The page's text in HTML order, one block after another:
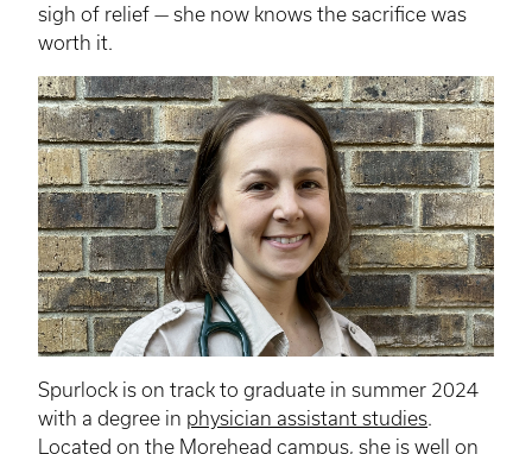
sigh of relief — she now knows the sacrifice was
worth it.
Spurlock is on track to graduate in summer 2024
with a degree in physician assistant studies.
Located on the Morehead campus, she is well on